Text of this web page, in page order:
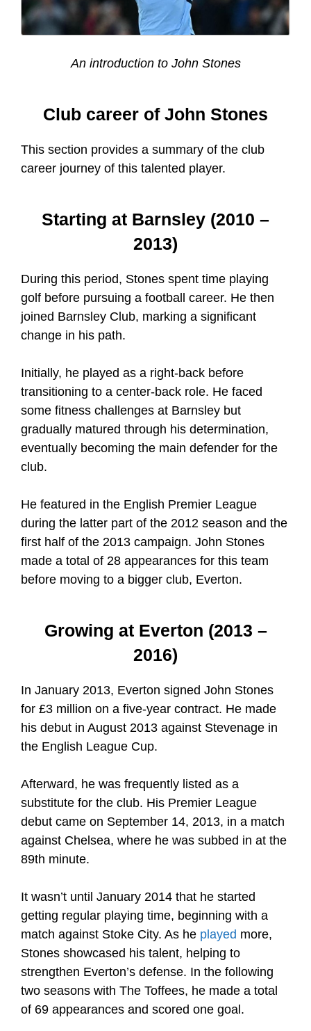
An introduction to John Stones
Club career of John Stones
This section provides a summary of the club
career journey of this talented player.
Starting at Barnsley (2010 –
2013)
During this period, Stones spent time playing
golf before pursuing a football career. He then
joined Barnsley Club, marking a significant
change in his path.
Initially, he played as a right-back before
transitioning to a center-back role. He faced
some fitness challenges at Barnsley but
gradually matured through his determination,
eventually becoming the main defender for the
club.
He featured in the English Premier League
during the latter part of the 2012 season and the
first half of the 2013 campaign. John Stones
made a total of 28 appearances for this team
before moving to a bigger club, Everton.
Growing at Everton (2013 –
2016)
In January 2013, Everton signed John Stones
for £3 million on a five-year contract. He made
his debut in August 2013 against Stevenage in
the English League Cup.
Afterward, he was frequently listed as a
substitute for the club. His Premier League
debut came on September 14, 2013, in a match
against Chelsea, where he was subbed in at the
89th minute.
It wasn’t until January 2014 that he started
getting regular playing time, beginning with a
match against Stoke City. As he played more,
Stones showcased his talent, helping to
strengthen Everton’s defense. In the following
two seasons with The Toffees, he made a total
of 69 appearances and scored one goal.